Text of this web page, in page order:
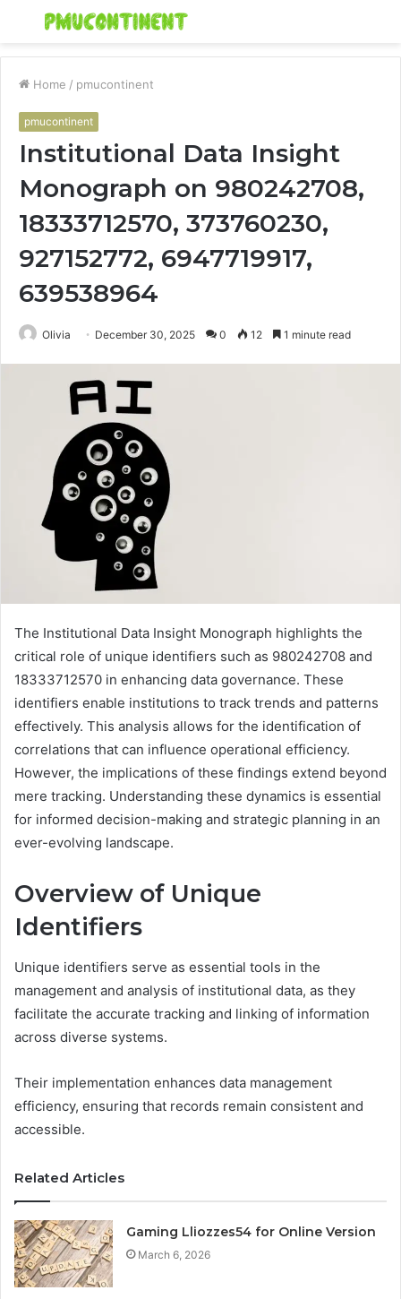
Menu
Home / pmucontinent
pmucontinent
Institutional Data Insight
Monograph on 980242708,
18333712570, 373760230,
927152772, 6947719917,
639538964
Olivia December 30, 2025 0 12 1 minute read
The Institutional Data Insight Monograph highlights the
critical role of unique identifiers such as 980242708 and
18333712570 in enhancing data governance. These
identifiers enable institutions to track trends and patterns
effectively. This analysis allows for the identification of
correlations that can influence operational efficiency.
However, the implications of these findings extend beyond
mere tracking. Understanding these dynamics is essential
for informed decision-making and strategic planning in an
ever-evolving landscape.
Overview of Unique
Identifiers
Unique identifiers serve as essential tools in the
management and analysis of institutional data, as they
facilitate the accurate tracking and linking of information
across diverse systems.
Their implementation enhances data management
efficiency, ensuring that records remain consistent and
accessible.
Related Articles
Gaming Lliozzes54 for Online Version
March 6, 2026